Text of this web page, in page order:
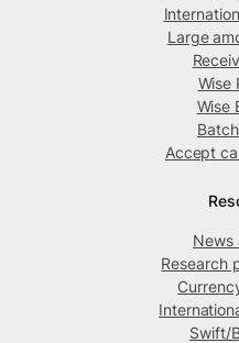
Large
Wise
Wise
Accept
News
Research
Swift/